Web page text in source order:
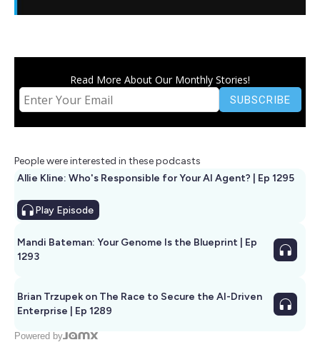
Read More About Our Monthly Stories!
People were interested in these podcasts
Allie Kline: Who's Responsible for Your AI Agent? | Ep 1295
Play Episode
Mandi Bateman: Your Genome Is the Blueprint | Ep
1293
Brian Trzupek on The Race to Secure the AI-Driven
Enterprise | Ep 1289
Powered by